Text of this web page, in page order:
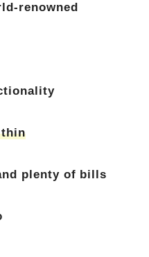
renowned
plenty of bills